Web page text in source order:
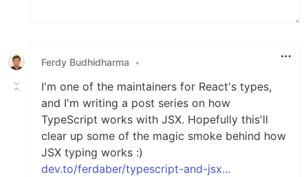
Ferdy Budhidharma •
I'm one of the maintainers for React's types,
and I'm writing a post series on how
TypeScript works with JSX. Hopefully this'll
clear up some of the magic smoke behind how
JSX typing works :)
dev.to/ferdaber/typescript-and-jsx...